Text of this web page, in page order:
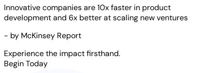
Innovative companies are10x faster in product
development and 6x betterat scaling new ventures
- by McKinsey Report
Experience the impact firsthand.
Begin Today